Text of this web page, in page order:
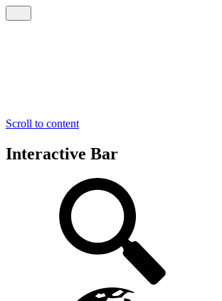
Scroll to content
Interactive Bar